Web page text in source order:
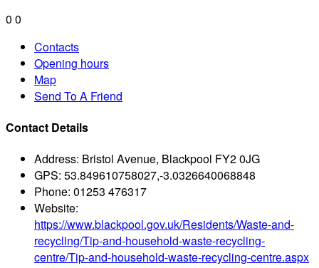
0 0
Contacts
Opening hours
Map
Send To A Friend
Contact Details
Address: Bristol Avenue, Blackpool FY2 0JG
GPS: 53.849610758027,-3.0326640068848
Phone: 01253 476317
Website:
https://www.blackpool.gov.uk/Residents/Waste-and-
recycling/Tip-and-household-waste-recycling-
centre/Tip-and-household-waste-recycling-centre.aspx